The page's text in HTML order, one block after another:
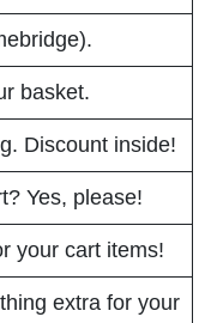
basket.
Discount inside!
Yes, please!
your cart items!
extra for your